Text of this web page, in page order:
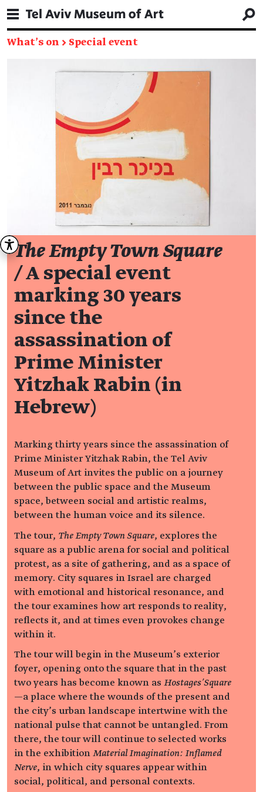
What's on → Special event
The Empty Town Square
/A special event
marking 30 years
since the
assassination of
Prime Minister
Yitzhak Rabin (in
Hebrew)
Marking thirty years since the assassination of
Prime Minister Yitzhak Rabin, the Tel Aviv
Museum of Art invites the public on a journey
between the public space and the Museum
space, between social and artistic realms,
between the human voice and its silence.
The tour, The Empty Town Square, explores the
square as a public arena for social and political
protest, as a site of gathering, and as a space of
memory. City squares in Israel are charged
with emotional and historical resonance, and
the tour examines how art responds to reality,
reflects it, and at times even provokes change
within it.
The tour will begin in the Museum’s exterior
foyer, opening onto the square that in the past
two years has become known as Hostages’Square
—a place where the wounds of the present and
the city’s urban landscape intertwine with the
national pulse that cannot be untangled. From
there, the tour will continue to selected works
in the exhibition Material Imagination: Inflamed
Nerve, in which city squares appear within
social, political, and personal contexts.